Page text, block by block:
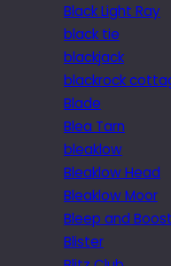
Black Light Ray
black tie
blackjack
blackrock
Blade
Blea Tarn
bleaklow
Bleaklow Head
Bleaklow Moor
Bleep and
Blister